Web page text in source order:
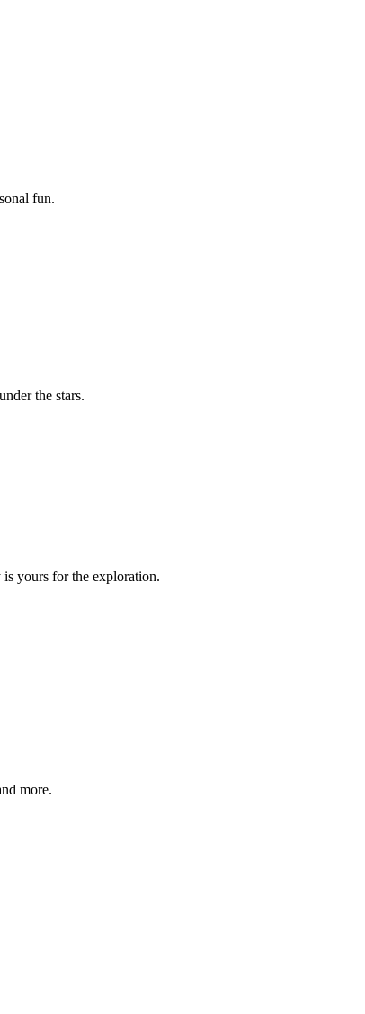
fun.
the stars.
yours for the exploration.
more.